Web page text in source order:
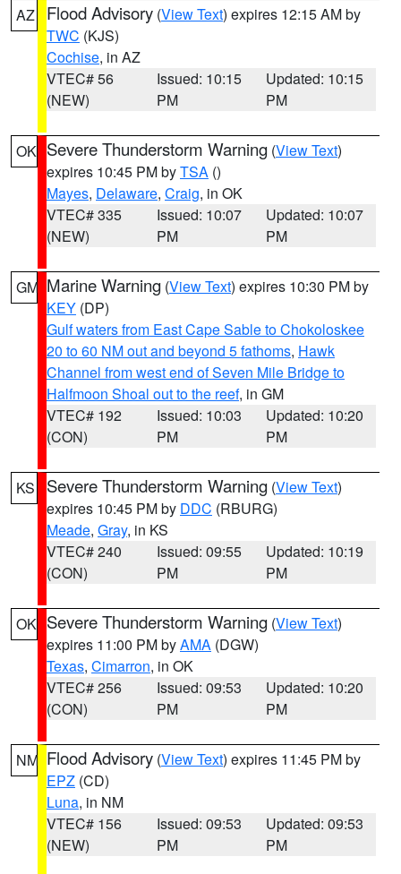
AZ
Flood Advisory (View Text) expires 12:15 AM by
TWC (KJS)
Cochise, in AZ
VTEC# 56
(NEW)
Issued: 10:15
PM
Updated: 10:15
PM
OK Severe Thunderstorm Warning (View Text)
expires 10:45 PM byTSA ()
Mayes, Delaware, Craig, in OK
VTEC# 335
(NEW)
Issued: 10:07
PM
Updated: 10:07
PM
GM Marine Warning (View Text) expires 10:30 PM by
KEY (DP)
Gulf waters from East Cape Sable to Chokoloskee
20 to 60 NM out and beyond 5 fathoms, Hawk
Channel from west end of Seven Mile Bridge to
Halfmoon Shoal out to the reef, in GM
VTEC# 192
(CON)
Issued: 10:03
PM
Updated: 10:20
PM
KS Severe Thunderstorm Warning (View Text)
expires 10:45 PM by DDC (RBURG)
Meade, Gray, in KS
VTEC# 240
(CON)
Issued: 09:55
PM
Updated: 10:19
PM
OK Severe Thunderstorm Warning (View Text)
expires 11:00 PM byAMA (DGW)
Texas, Cimarron, in OK
VTEC# 256
(CON)
Issued: 09:53
PM
Updated: 10:20
PM
NM Flood Advisory (View Text) expires 11:45 PM by
EPZ (CD)
Luna, in NM
VTEC# 156
(NEW)
Issued: 09:53
PM
Updated: 09:53
PM